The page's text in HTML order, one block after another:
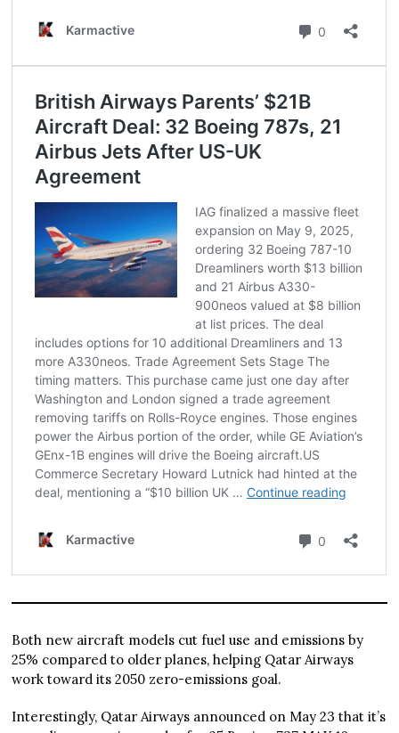
Both new aircraft models cut fuel use and emissions by
25% compared to older planes, helping Qatar Airways
work toward its 2050 zero-emissions goal.
Interestingly, Qatar Airways announced on May 23 that it’s